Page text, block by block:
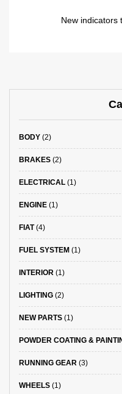
New indicators
BODY (2)
BRAKES (2)
ELECTRICAL (1)
ENGINE (1)
FIAT(4)
FUEL SYSTEM (1)
INTERIOR (1)
LIGHTING (2)
NEW PARTS (1)
POWDER COATING &
RUNNING GEAR (3)
WHEELS (1)